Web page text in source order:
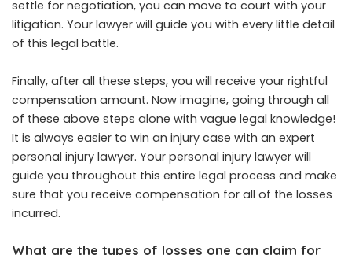
settle for negotiation, you can move to court with your
litigation. Your lawyer will guide you with every little detail
of this legal battle.
Finally, after all these steps, you will receive your rightful
compensation amount. Now imagine, going through all
of these above steps alone with vague legal knowledge!
It is always easier to win an injury case with an expert
personal injury lawyer. Your personal injury lawyer will
guide you throughout this entire legal process and make
sure that you receive compensation for all of the losses
incurred.
What are the types of losses one can claim for